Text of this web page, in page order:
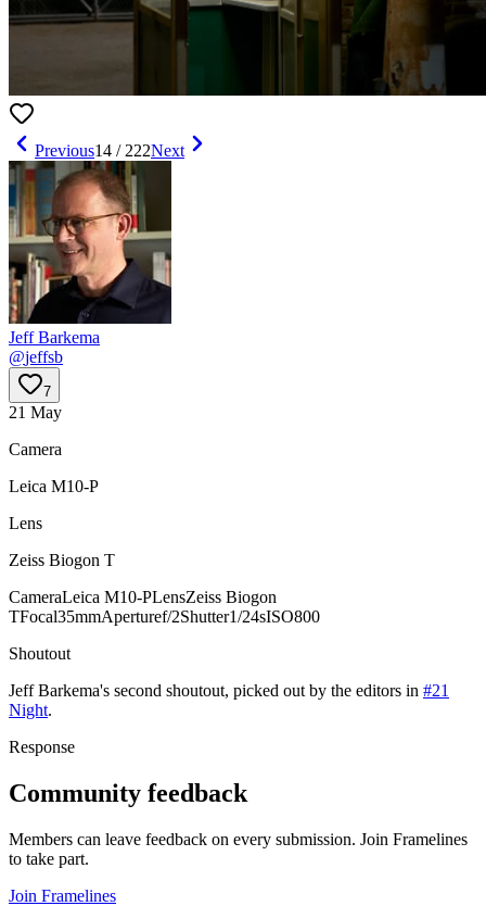
Previous14 / 222Next
Jeff Barkema
@jeffsb
7
21 May
Camera
Leica M10-P
Lens
Zeiss Biogon T
CameraLeica M10-PLensZeiss Biogon
TFocal35mmAperturef/2Shutter1/24sISO800
Shoutout
Jeff Barkema's second shoutout, picked out by the editors in #21
Night.
Response
Community feedback
Members can leave feedback on every submission. Join Framelines
to take part.
Join Framelines